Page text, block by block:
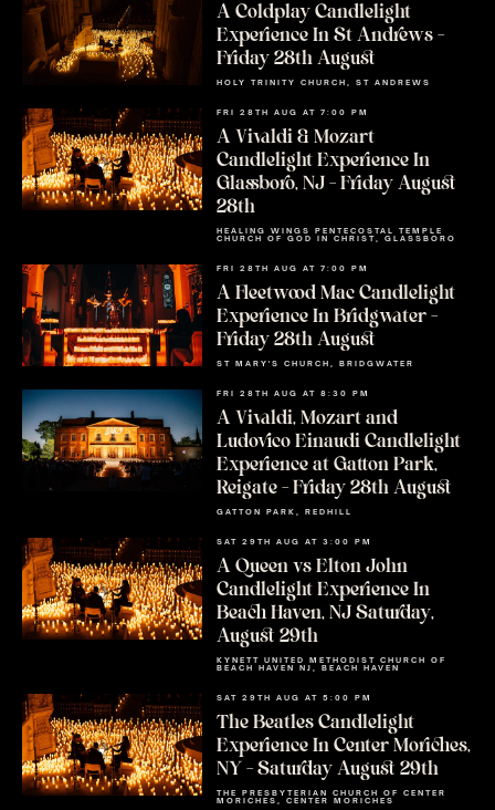
A Coldplay Candlelight
Experience In St Andrews –
Friday 28th August
HOLY TRINITY CHURCH, ST ANDREWS
FRI 28TH AUG AT 7:00 PM
A Vivaldi & Mozart
Candlelight Experience In
Glassboro, NJ – Friday August
28th
HEALING WINGS PENTECOSTAL TEMPLE
CHURCH OF GOD IN CHRIST, GLASSBORO
FRI 28TH AUG AT 7:00 PM
A Fleetwood Mac Candlelight
Experience In Bridgwater –
Friday 28th August
ST MARY'S CHURCH, BRIDGWATER
FRI 28TH AUG AT 8:30 PM
A Vivaldi, Mozart and
Ludovico Einaudi Candlelight
Experience at Gatton Park,
Reigate – Friday 28th August
GATTON PARK, REDHILL
SAT 29TH AUG AT 3:00 PM
A Queen vs Elton John
Candlelight Experience In
Beach Haven, NJ Saturday,
August 29th
KYNETT UNITED METHODIST CHURCH OF
BEACH HAVEN NJ, BEACH HAVEN
SAT 29TH AUG AT 5:00 PM
The Beatles Candlelight
Experience In Center Moriches,
NY – Saturday August 29th
THE PRESBYTERIAN CHURCH OF CENTER
MORICHES, CENTER MORICHES